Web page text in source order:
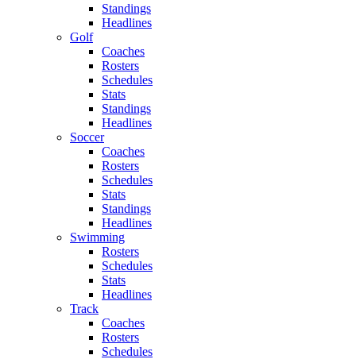
Standings
Headlines
Golf
Coaches
Rosters
Schedules
Stats
Standings
Headlines
Soccer
Coaches
Rosters
Schedules
Stats
Standings
Headlines
Swimming
Rosters
Schedules
Stats
Headlines
Track
Coaches
Rosters
Schedules